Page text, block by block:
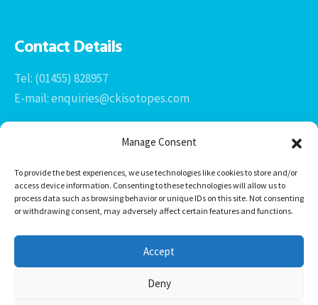
Manage Consent
To provide the best experiences, we use technologies like cookies to store and/or
access device information. Consenting to these technologies will allow us to
process data such as browsing behavior or unique IDs on this site. Not consenting
or withdrawing consent, may adversely affect certain features and functions.
Accept
Deny
Contact Details
Tel: (01455) 828957
E-mail: enquiries@ckisotopes.com
Office 1 & 2
Newtown Grange Farm Business Park